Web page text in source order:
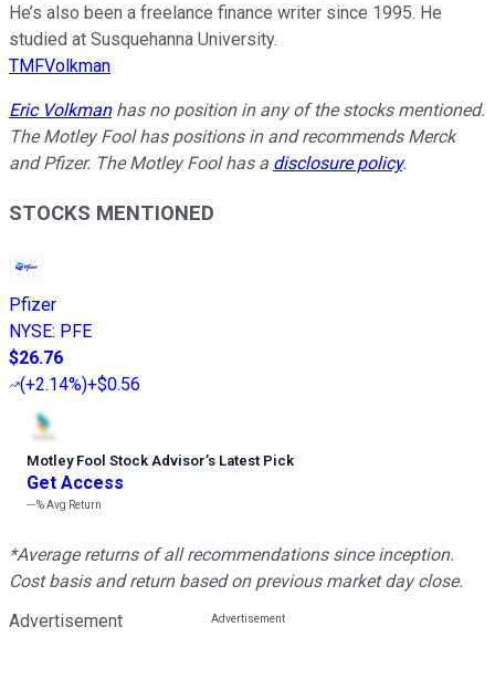
He’s also been a freelance finance writer since 1995. He
studied at Susquehanna University.
TMFVolkman
Eric Volkmanhas no position in any of the stocks mentioned.
The Motley Fool has positions in and recommends Merck
and Pfizer. The Motley Fool has a disclosure policy.
STOCKS MENTIONED
Pfizer
NYSE: PFE
$26.76
(+2.14%)+$0.56
Motley Fool Stock Advisor’s Latest Pick
Get Access
---%Avg Return
*Average returns of all recommendations since inception.
Cost basis and return based on previous market day close.
Advertisement